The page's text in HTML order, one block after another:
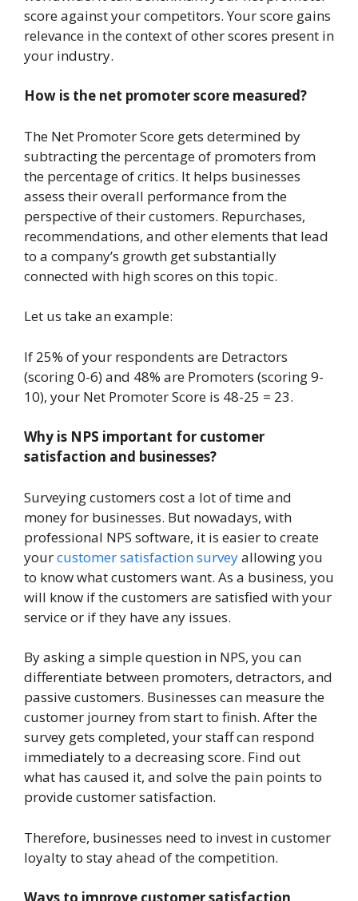
score against your competitors. Your score gains
relevance in the context of other scores present in
your industry.
How is the net promoter score measured?
The Net Promoter Score gets determined by
subtracting the percentage of promoters from
the percentage of critics. It helps businesses
assess their overall performance from the
perspective of their customers. Repurchases,
recommendations, and other elements that lead
to a company’s growth get substantially
connected with high scores on this topic.
Let us take an example:
If 25% of your respondents are Detractors
(scoring 0-6) and 48% are Promoters (scoring 9-
10), your Net Promoter Score is 48-25 = 23.
Why is NPS important for customer
satisfaction and businesses?
Surveying customers cost a lot of time and
money for businesses. But nowadays, with
professional NPS software, it is easier to create
yourcustomer satisfaction surveyallowing you
to know what customers want. As a business, you
will know if the customers are satisfied with your
service or if they have any issues.
By asking a simple question in NPS, you can
differentiate between promoters, detractors, and
passive customers. Businesses can measure the
customer journey from start to finish. After the
survey gets completed, your staff can respond
immediately to a decreasing score. Find out
what has caused it, and solve the pain points to
provide customer satisfaction.
Therefore, businesses need to invest in customer
loyalty to stay ahead of the competition.